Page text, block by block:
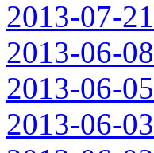
2013-07-21
2013-06-08
2013-06-05
2013-06-03